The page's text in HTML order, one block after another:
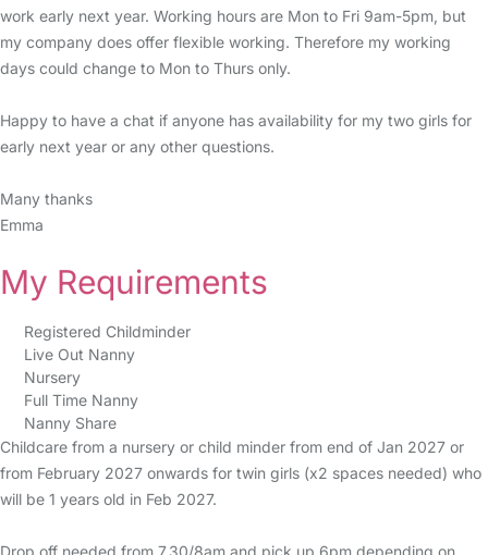
work early next year. Working hours are Mon to Fri 9am-5pm, but
my company does offer flexible working. Therefore my working
days could change to Mon to Thurs only.
Happy to have a chat if anyone has availability for my two girls for
early next year or any other questions.
Many thanks
Emma
My Requirements
Registered Childminder
Live Out Nanny
Nursery
Full Time Nanny
Nanny Share
Childcare from a nursery or child minder from end of Jan 2027 or
from February 2027 onwards for twin girls (x2 spaces needed) who
will be 1 years old in Feb 2027.
Drop off needed from 7.30/8am and pick up 6pm depending on